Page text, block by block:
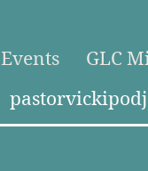
Events GLC